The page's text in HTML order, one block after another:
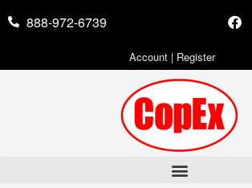
888-972-6739
Account| Register